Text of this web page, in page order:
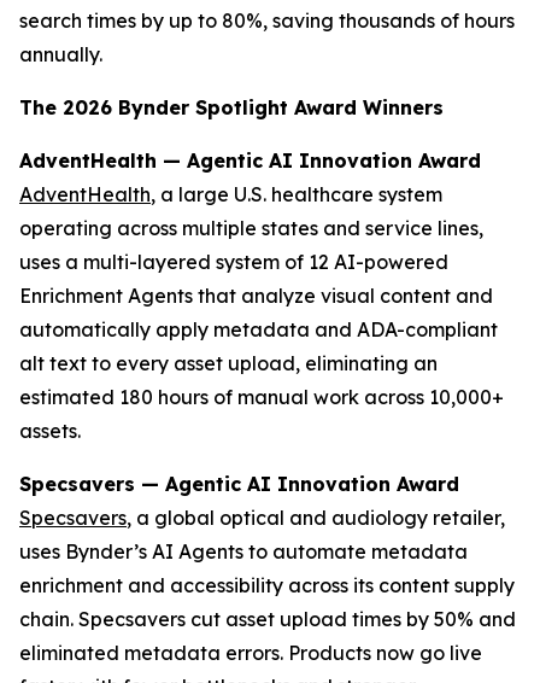
search times by up to 80%, saving thousands of hours
annually.
The 2026 Bynder Spotlight Award Winners
AdventHealth — Agentic AI Innovation Award
AdventHealth, a large U.S. healthcare system
operating across multiple states and service lines,
uses a multi-layered system of 12 AI-powered
Enrichment Agents that analyze visual content and
automatically apply metadata and ADA-compliant
alt text to every asset upload, eliminating an
estimated 180 hours of manual work across 10,000+
assets.
Specsavers — Agentic AI Innovation Award
Specsavers, a global optical and audiology retailer,
uses Bynder’s AI Agents to automate metadata
enrichment and accessibility across its content supply
chain. Specsavers cut asset upload times by 50% and
eliminated metadata errors. Products now go live